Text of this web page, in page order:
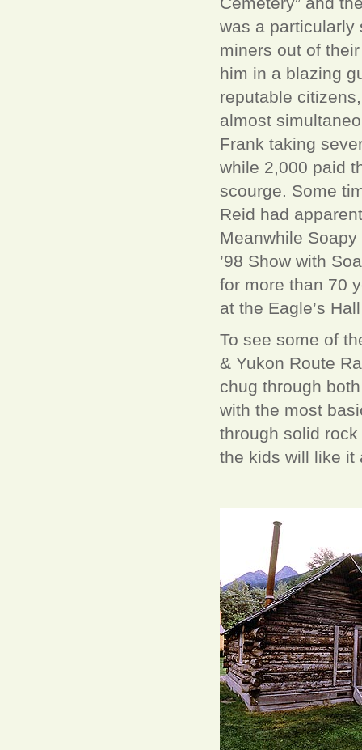
was a particularly
miners out of
him in a blazing
reputable
almost
Frank taking
while 2,000 paid
scourge. Some
Reid had
Meanwhile Soapy
’98 Show with
for more than 70
at the Eagle’s
To see some of
& Yukon Route
chug through
with the most
through solid
the kids will like it